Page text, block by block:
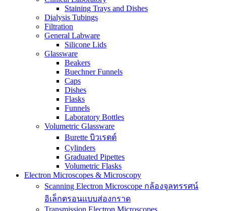
Staining Trays and Dishes
Dialysis Tubings
Filtration
General Labware
Silicone Lids
Glassware
Beakers
Buechner Funnels
Caps
Dishes
Flasks
Funnels
Laboratory Bottles
Volumetric Glassware
Burette บิวเรตต์
Cylinders
Graduated Pipettes
Volumetric Flasks
Electron Microscopes & Microscopy
Scanning Electron Microscope กล้องจุลทรรศน์
อิเล็กตรอนแบบส่องกราด